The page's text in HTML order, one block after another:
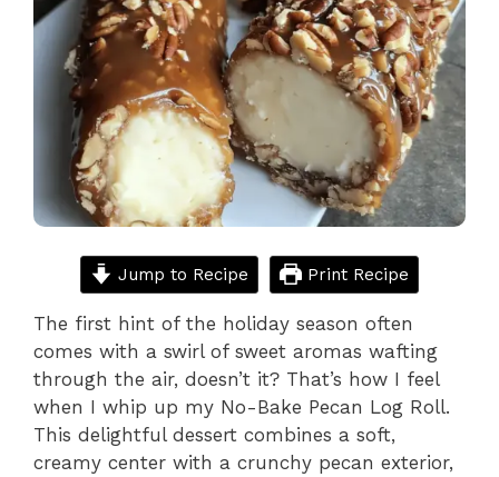
Jump to Recipe Print Recipe
The first hint of the holiday season often
comes with a swirl of sweet aromas wafting
through the air, doesn’t it? That’s how I feel
when I whip up my No-Bake Pecan Log Roll.
This delightful dessert combines a soft,
creamy center with a crunchy pecan exterior,